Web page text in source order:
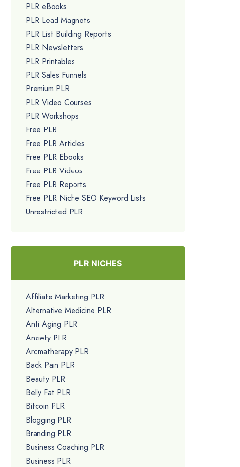
PLR eBooks
PLR Lead Magnets
PLR List Building Reports
PLR Newsletters
PLR Printables
PLR Sales Funnels
Premium PLR
PLR Video Courses
PLR Workshops
Free PLR
Free PLR Articles
Free PLR Ebooks
Free PLR Videos
Free PLR Reports
Free PLR Niche SEO Keyword Lists
Unrestricted PLR
PLR NICHES
Affiliate Marketing PLR
Alternative Medicine PLR
Anti Aging PLR
Anxiety PLR
Aromatherapy PLR
Back Pain PLR
Beauty PLR
Belly Fat PLR
Bitcoin PLR
Blogging PLR
Branding PLR
Business Coaching PLR
Business PLR